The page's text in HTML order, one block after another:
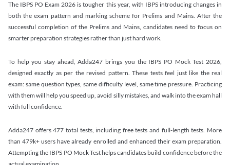
The IBPS PO Exam 2026 is tougher this year, with IBPS introducing changes in
both the exam pattern and marking scheme for Prelims and Mains. After the
successful completion of the Prelims and Mains, candidates need to focus on
smarter preparation strategies rather than just hard work.
To help you stay ahead, Adda247 brings you the IBPS PO Mock Test 2026,
designed exactly as per the revised pattern. These tests feel just like the real
exam: same question types, same difficulty level, same time pressure. Practicing
with them will help you speed up, avoid silly mistakes, and walk into the exam hall
with full confidence.
Adda247 offers 477 total tests, including free tests and full-length tests. More
than 479k+ users have already enrolled and enhanced their exam preparation.
Attempting the IBPS PO Mock Test helps candidates build confidence before the